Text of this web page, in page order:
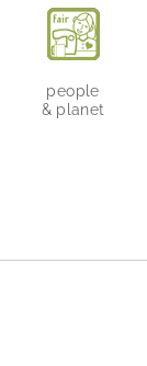
people
& planet